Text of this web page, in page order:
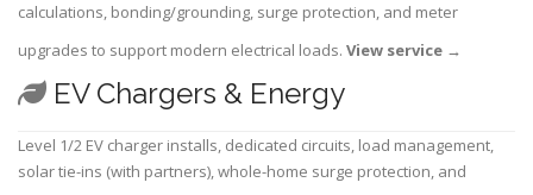
calculations, bonding/grounding, surge protection, and meter
upgrades to support modern electrical loads. View service →
EV Chargers & Energy
Level 1/2 EV charger installs, dedicated circuits, load management,
solar tie-ins (with partners), whole-home surge protection, and